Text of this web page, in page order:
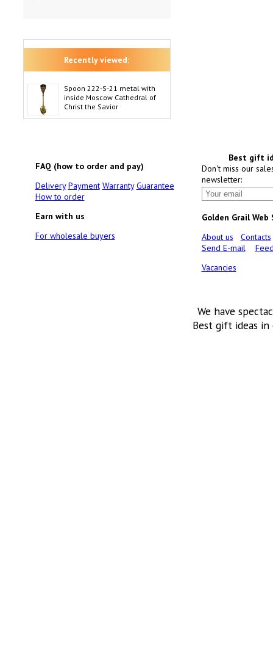
Recently viewed:
Spoon 222-S-21 metal with
inside Moscow Cathedral of
Christ the Savior
FAQ (how to order and pay)
Delivery Payment Warranty Guarantee
How to order
Earn with us
For wholesale buyers
Best gift
Don't miss our
newsletter:
Golden Grail Web
About us
Contacts
Send E-mail
Vacancies
We have
Best gift ideas in